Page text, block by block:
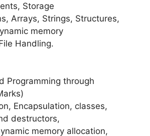
Storage
Arrays, Strings, Structures,
memory
Handling.
Programming through
Encapsulation, classes,
destructors,
memory allocation,